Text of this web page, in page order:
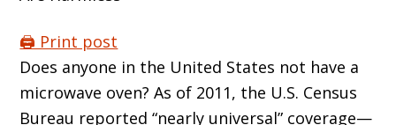
🖨️ Print post
Does anyone in the United States not have a
microwave oven? As of 2011, the U.S. Census
Bureau reported “nearly universal” coverage—